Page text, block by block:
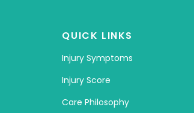
QUICK LINKS
Injury Symptoms
Injury Score
Care Philosophy